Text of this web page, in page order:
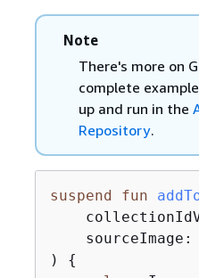
Note
There's more on
complete
up and run in the
Repository.
suspend fun
    sourceImage:
)
{